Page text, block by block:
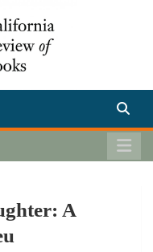
Books
are everywhere.
A